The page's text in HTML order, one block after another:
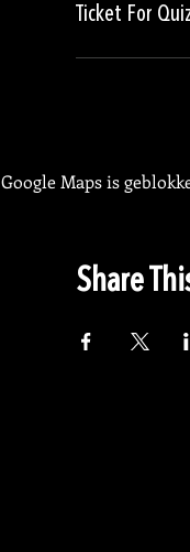
Ticket For
Google Maps is
Share